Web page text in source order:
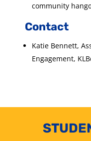
community
Contact
Katie Bennett,
Engagement,